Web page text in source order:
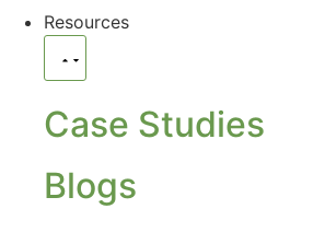
Resources
Case Studies
Blogs